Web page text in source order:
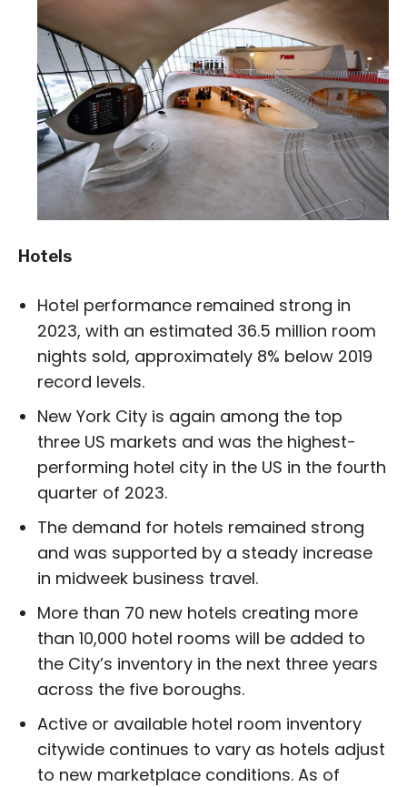
Hotels
Hotel performance remained strong in
2023, with an estimated 36.5 million room
nights sold, approximately 8% below 2019
record levels.
New York City is again among the top
three US markets and was the highest-
performing hotel city in the US in the fourth
quarter of 2023.
The demand for hotels remained strong
and was supported by a steady increase
in midweek business travel.
More than 70 new hotels creating more
than 10,000 hotel rooms will be added to
the City’s inventory in the next three years
across the five boroughs.
Active or available hotel room inventory
citywide continues to vary as hotels adjust
to new marketplace conditions. As of